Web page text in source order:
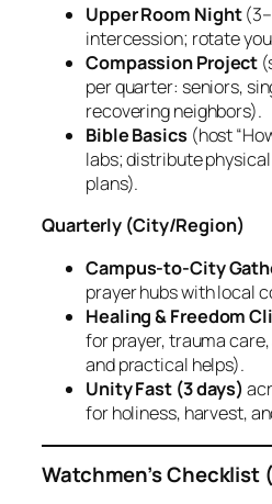
Upper Room Night
intercession; rotate
Compassion Project
per quarter: seniors,
recovering neighbors).
Bible Basics (host
labs; distribute
plans).
Quarterly (City/Region)
Campus‑to‑City
prayer hubs with local
Healing & Freedom
for prayer, trauma
and practical helps).
Unity Fast (3 days)
for holiness, harvest,
Watchmen’s Checklist